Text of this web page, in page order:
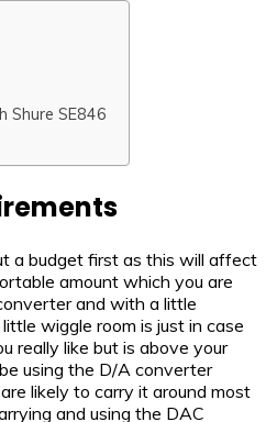
Shure SE846
a budget first as this will affect
amount which you are
and with a little
wiggle room is just in case
really like but is above your
using the D/A converter
likely to carry it around most
and using the DAC